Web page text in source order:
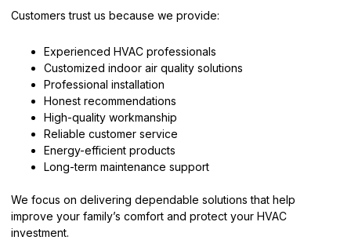
Customers trust us because we provide:
Experienced HVAC professionals
Customized indoor air quality solutions
Professional installation
Honest recommendations
High-quality workmanship
Reliable customer service
Energy-efficient products
Long-term maintenance support
We focus on delivering dependable solutions that help
improve your family’s comfort and protect your HVAC
investment.